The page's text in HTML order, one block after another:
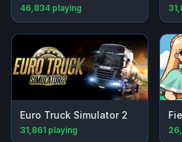
46,834 playing
Euro Truck Simulator 2
31,861 playing